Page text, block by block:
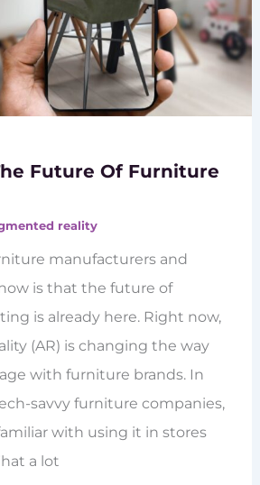
Future Of Furniture
reality
manufacturers and
is that the future of
is already here. Right now,
(AR) is changing the way
with furniture brands. In
savvy furniture companies,
with using it in stores
a lot